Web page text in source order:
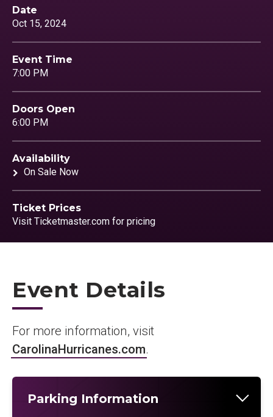
Date
Oct 15, 2024
Event Time
7:00 PM
Doors Open
6:00 PM
Availability
On Sale Now
Ticket Prices
Visit Ticketmaster.com for pricing
Event Details
For more information, visit
CarolinaHurricanes.com.
Parking Information